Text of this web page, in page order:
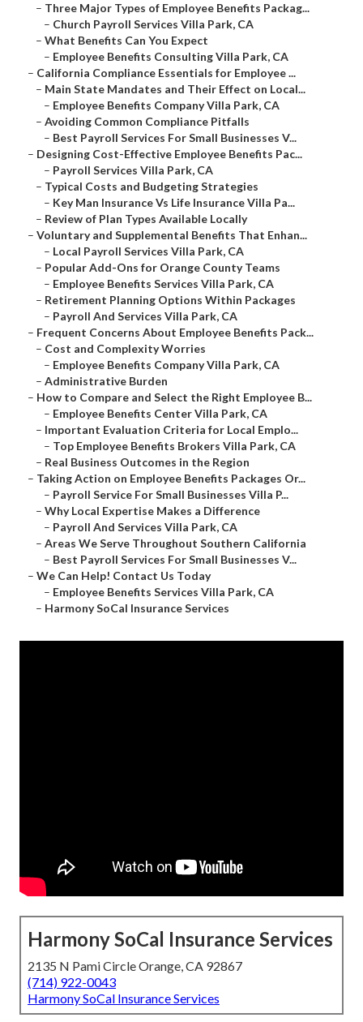
– Three Major Types of Employee Benefits Packag...
– Church Payroll Services Villa Park, CA
– What Benefits Can You Expect
– Employee Benefits Consulting Villa Park, CA
– California Compliance Essentials for Employee ...
– Main State Mandates and Their Effect on Local...
– Employee Benefits Company Villa Park, CA
– Avoiding Common Compliance Pitfalls
– Best Payroll Services For Small Businesses V...
– Designing Cost-Effective Employee Benefits Pac...
– Payroll Services Villa Park, CA
– Typical Costs and Budgeting Strategies
– Key Man Insurance Vs Life Insurance Villa Pa...
– Review of Plan Types Available Locally
– Voluntary and Supplemental Benefits That Enhan...
– Local Payroll Services Villa Park, CA
– Popular Add-Ons for Orange County Teams
– Employee Benefits Services Villa Park, CA
– Retirement Planning Options Within Packages
– Payroll And Services Villa Park, CA
– Frequent Concerns About Employee Benefits Pack...
– Cost and Complexity Worries
– Employee Benefits Company Villa Park, CA
– Administrative Burden
– How to Compare and Select the Right Employee B...
– Employee Benefits Center Villa Park, CA
– Important Evaluation Criteria for Local Emplo...
– Top Employee Benefits Brokers Villa Park, CA
– Real Business Outcomes in the Region
– Taking Action on Employee Benefits Packages Or...
– Payroll Service For Small Businesses Villa P...
– Why Local Expertise Makes a Difference
– Payroll And Services Villa Park, CA
– Areas We Serve Throughout Southern California
– Best Payroll Services For Small Businesses V...
– We Can Help! Contact Us Today
– Employee Benefits Services Villa Park, CA
– Harmony SoCal Insurance Services
Harmony SoCal Insurance Services
2135 N Pami Circle Orange, CA 92867
(714) 922-0043
Harmony SoCal Insurance Services